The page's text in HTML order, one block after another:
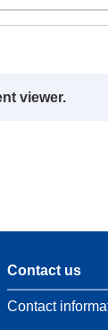
viewer.
Contact us
Contact